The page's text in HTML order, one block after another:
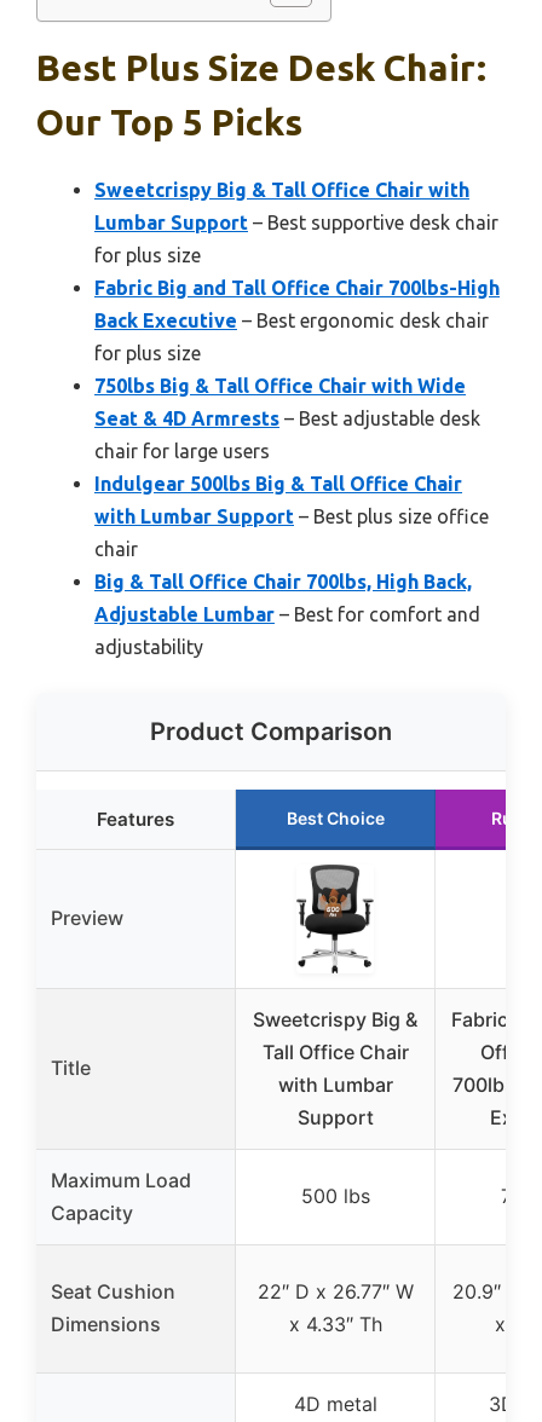
Best Plus Size Desk Chair:
Our Top 5 Picks
Sweetcrispy Big & Tall Office Chair with
Lumbar Support – Best supportive desk chair
for plus size
Fabric Big and Tall Office Chair 700lbs-High
Back Executive – Best ergonomic desk chair
for plus size
750lbs Big & Tall Office Chair with Wide
Seat & 4D Armrests – Best adjustable desk
chair for large users
Indulgear 500lbs Big & Tall Office Chair
with Lumbar Support – Best plus size office
chair
Big & Tall Office Chair 700lbs, High Back,
Adjustable Lumbar – Best for comfort and
adjustability
Product Comparison
Features Best Choice
Preview
Title
Sweetcrispy Big &
Tall Office Chair
with Lumbar
Support
Fabric
Office
700lbs-
Maximum Load
Capacity
500 lbs 700
Seat Cushion
Dimensions
22″ D x 26.77″ W
x 4.33″ Th
20.9″ D
x
4D metal
3D